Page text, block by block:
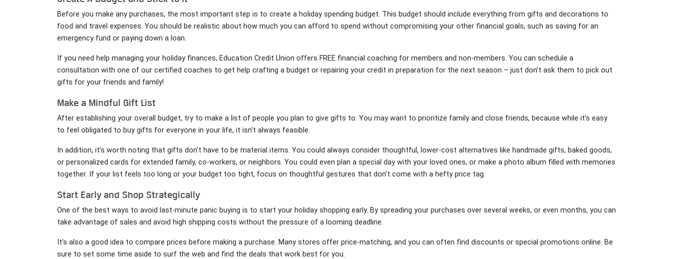
Before you make any purchases, the most important step is to create a holiday spending budget. This budget should include everything from gifts and decorations to
food and travel expenses. You should be realistic about how much you can afford to spend without compromising your other financial goals, such as saving for an
emergency fund or paying down a loan.
If you need help managing your holiday finances, Education Credit Union offers FREE financial coaching for members and non-members. You can schedule a
consultation with one of our certified coaches to get help crafting a budget or repairing your credit in preparation for the next season – just don’t ask them to pick out
gifts for your friends and family!
Make a Mindful Gift List
After establishing your overall budget, try to make a list of people you plan to give gifts to. You may want to prioritize family and close friends, because while it’s easy
to feel obligated to buy gifts for everyone in your life, it isn’t always feasible.
In addition, it’s worth noting that gifts don’t have to be material items. You could always consider thoughtful, lower-cost alternatives like handmade gifts, baked goods,
or personalized cards for extended family, co-workers, or neighbors. You could even plan a special day with your loved ones, or make a photo album filled with memories
together. If your list feels too long or your budget too tight, focus on thoughtful gestures that don’t come with a hefty price tag.
Start Early and Shop Strategically
One of the best ways to avoid last-minute panic buying is to start your holiday shopping early. By spreading your purchases over several weeks, or even months, you can
take advantage of sales and avoid high shipping costs without the pressure of a looming deadline.
It’s also a good idea to compare prices before making a purchase. Many stores offer price-matching, and you can often find discounts or special promotions online. Be
sure to set some time aside to surf the web and find the deals that work best for you.